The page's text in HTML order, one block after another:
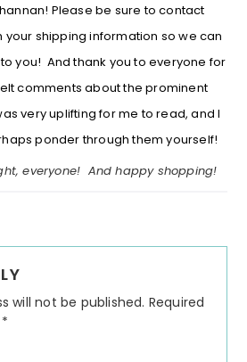
Please be sure to contact
shipping information so we can
you! And thank you to everyone for
comments about the prominent
very uplifting for me to read, and I
ponder through them yourself!
everyone! And happy shopping!
will not be published. Required
*